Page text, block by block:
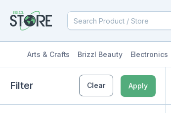
Arts & Crafts Brizzl Beauty Electronics
Filter Clear Apply